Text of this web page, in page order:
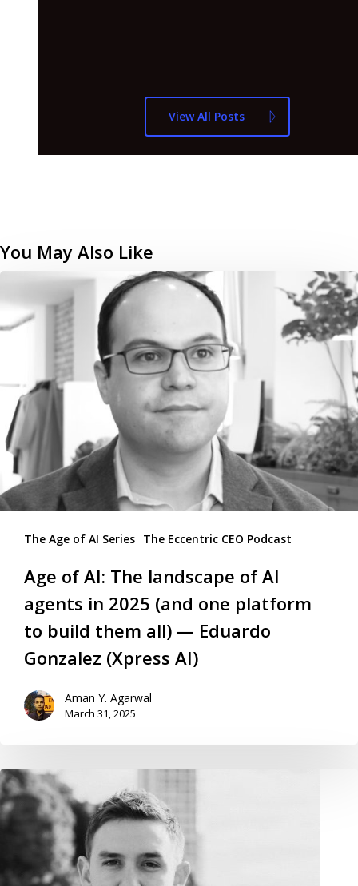
View All Posts
You May Also Like
The Age of AI Series The Eccentric CEO Podcast
Age of AI: The landscape of AI
agents in 2025 (and one platform
to build them all) — Eduardo
Gonzalez (Xpress AI)
Aman Y. Agarwal
March 31, 2025